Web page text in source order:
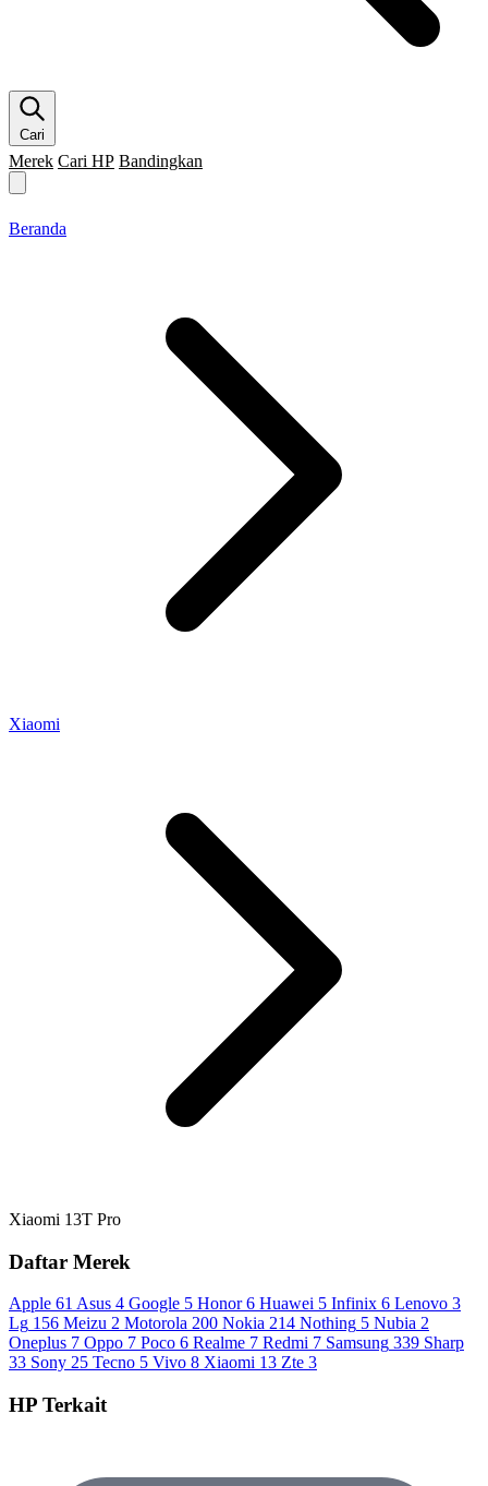
Cari
Merek Cari HP Bandingkan
Beranda
Xiaomi
Xiaomi 13T Pro
Daftar Merek
Apple 61 Asus 4 Google 5 Honor 6 Huawei 5 Infinix 6 Lenovo 3
Lg 156 Meizu 2 Motorola 200 Nokia 214 Nothing 5 Nubia 2
Oneplus 7 Oppo 7 Poco 6 Realme 7 Redmi 7 Samsung 339 Sharp
33 Sony 25 Tecno 5 Vivo 8 Xiaomi 13 Zte 3
HP Terkait